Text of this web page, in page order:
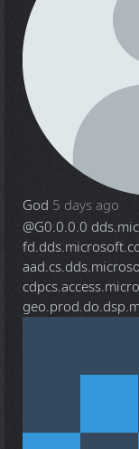
God 5 days ago
@G0.0.0.0